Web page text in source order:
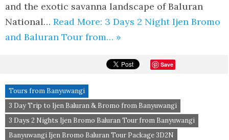
and the exotic savanna landscape of Baluran
National… Read More: 3 Days 2 Night Ijen Bromo
and Baluran Tour from… »
Save
Tours from Banyuwangi
3 Day Trip to Ijen Baluran & Bromo from Banyuwangi
3 Days 2 Nights Ijen Bromo Baluran Tour from Banyuwangi
Banyuwangi Ijen Bromo Baluran Tour Package 3D2N